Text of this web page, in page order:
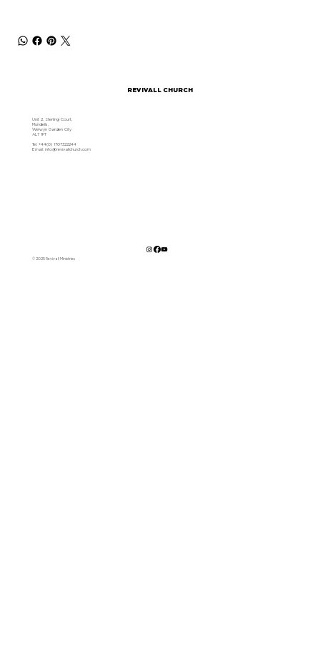
REVIVALL CHURCH
Unit 2, Sterling Court,
Mundells,
Welwyn Garden City
AL7 1FT
Tel: +44(0) 1707322244
Email: info@revivallchurch.com
© 2025 Revivall Ministries